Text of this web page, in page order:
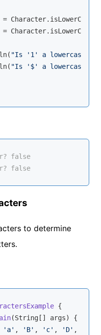
"Is '1' a lowercase
"Is '$' a lowercase
false
false
to determine
{
(String[] args)
{
'a' , 'B' , 'c' , 'D' ,